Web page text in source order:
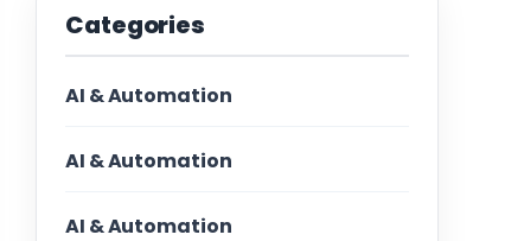
Categories
AI & Automation
AI & Automation
AI & Automation